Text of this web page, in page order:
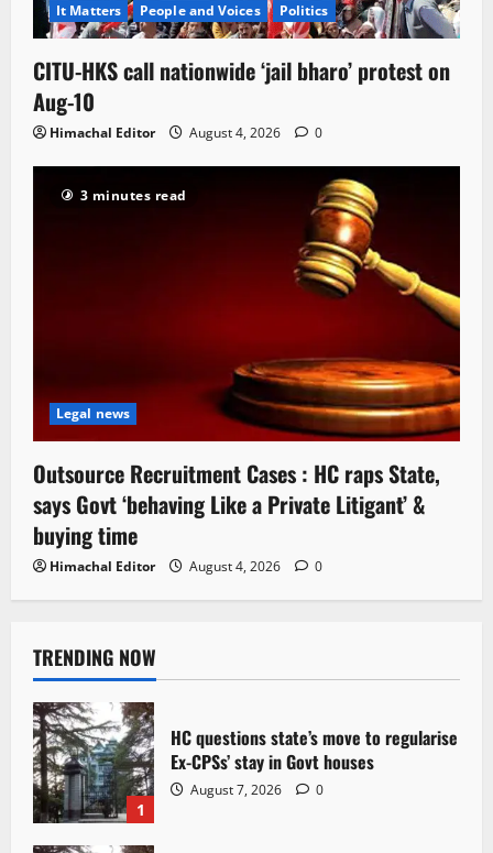
It Matters People and Voices Politics
CITU-HKS call nationwide ‘jail bharo’ protest on
Aug-10
Himachal Editor August 4, 2026 0
3 minutes read
Legal news
Outsource Recruitment Cases : HC raps State,
says Govt ‘behaving Like a Private Litigant’ &
buying time
Himachal Editor August 4, 2026 0
TRENDING NOW
1
HC questions state’s move to regularise
Ex-CPSs’ stay in Govt houses
August 7, 2026 0